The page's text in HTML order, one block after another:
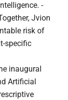
Intelligence. -
Jvion
risk of
specific
inaugural
Artificial